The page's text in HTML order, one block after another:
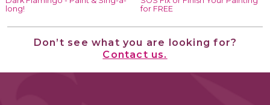
long!
for FREE
Don’t see what you are looking for?
Contact us.